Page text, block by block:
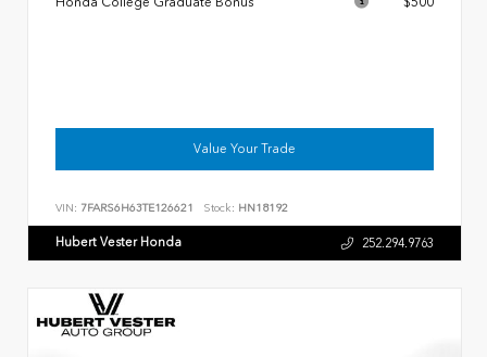
Value Your Trade
VIN: 7FARS6H63TE126621 Stock: HN18192
Hubert Vester Honda 252.294.9763